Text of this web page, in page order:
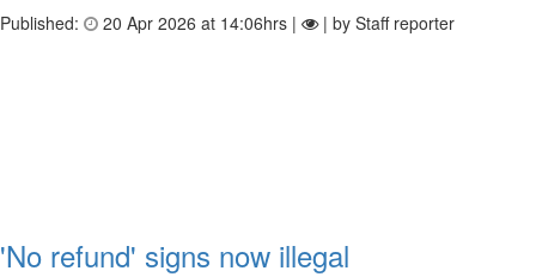
Published:
20 Apr 2026 at 14:06hrs | | by Staff reporter
'No refund' signs now illegal